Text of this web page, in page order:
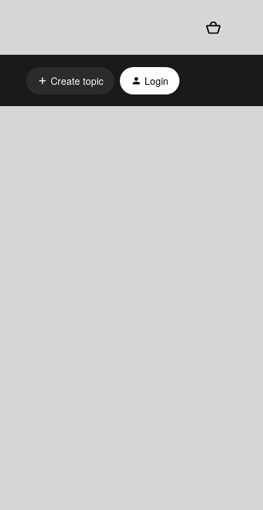
Create topic Login